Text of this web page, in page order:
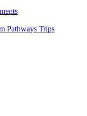
Pathways Trips